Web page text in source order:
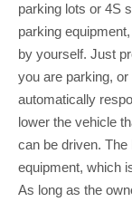
parking lots or 4S
parking
by yourself. Just
you are parking,
automatically
lower the vehicle
can be driven.
equipment, which
As long as the